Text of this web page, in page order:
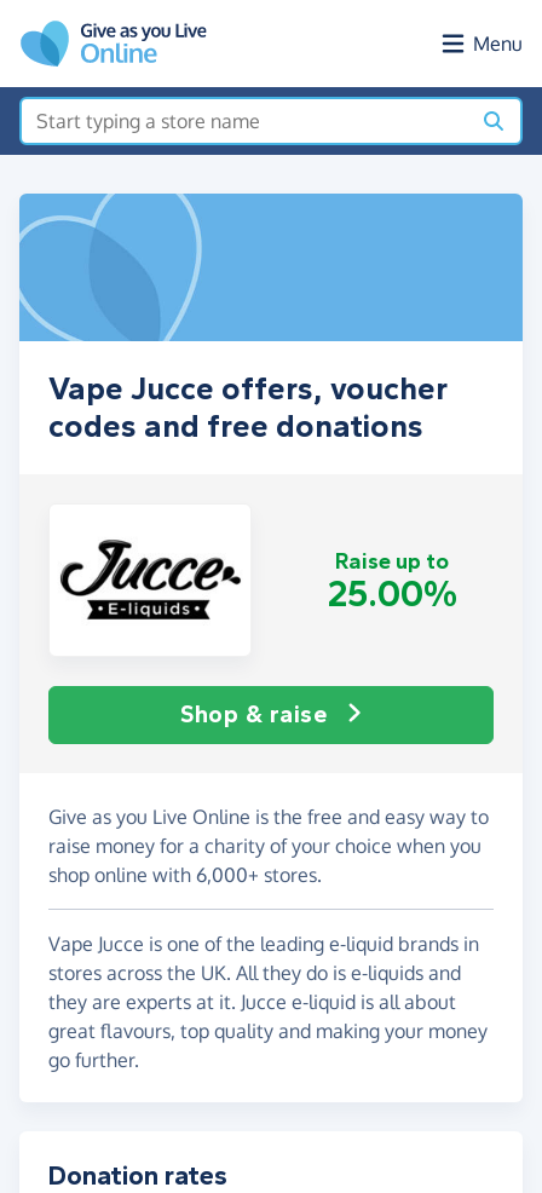
Menu
Vape Jucce offers, voucher
codes and free donations
Raise up to
25.00%
Shop & raise
Give as you Live Online is the free and easy way to
raise money for a charity of your choice when you
shop online with 6,000+ stores.
Vape Jucce is one of the leading e-liquid brands in
stores across the UK. All they do is e-liquids and
they are experts at it. Jucce e-liquid is all about
great flavours, top quality and making your money
go further.
Donation rates